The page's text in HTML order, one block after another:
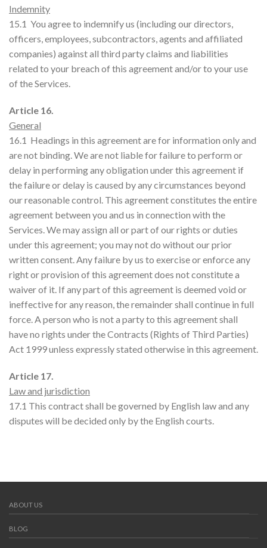
Indemnity
15.1 You agree to indemnify us (including our directors,
officers, employees, subcontractors, agents and affiliated
companies) against all third party claims and liabilities
related to your breach of this agreement and/or to your use
of the Services.
Article 16.
General
16.1 Headings in this agreement are for information only and
are not binding. We are not liable for failure to perform or
delay in performing any obligation under this agreement if
the failure or delay is caused by any circumstances beyond
our reasonable control. This agreement constitutes the entire
agreement between you and us in connection with the
Services. We may assign all or part of our rights or duties
under this agreement; you may not do without our prior
written consent. Any failure by us to exercise or enforce any
right or provision of this agreement does not constitute a
waiver of it. If any part of this agreement is deemed void or
ineffective for any reason, the remainder shall continue in full
force. A person who is not a party to this agreement shall
have no rights under the Contracts (Rights of Third Parties)
Act 1999 unless expressly stated otherwise in this agreement.
Article 17.
Law and jurisdiction
17.1 This contract shall be governed by English law and any
disputes will be decided only by the English courts.
ABOUT US
BLOG